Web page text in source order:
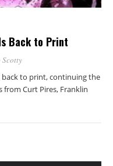
Back to Print
Scotty
back to print, continuing the
Curt Pires, Franklin